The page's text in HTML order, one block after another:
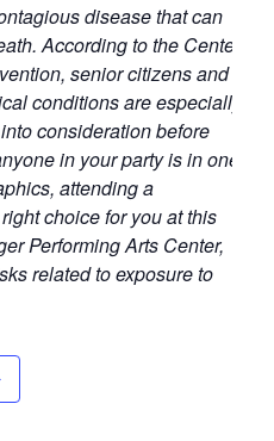
disease that can
According to the Centers
senior citizens and
conditions are especially
consideration before
in your party is in one
attending a
right choice for you at this
Performing Arts Center,
related to exposure to